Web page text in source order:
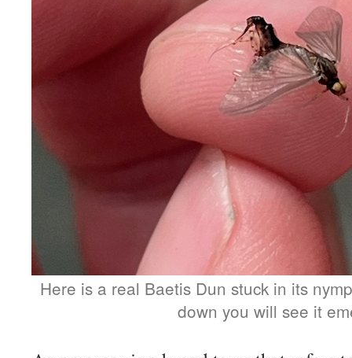
Here is a real Baetis Dun stuck in its
down you will see it